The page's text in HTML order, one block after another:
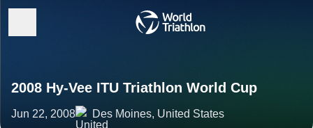
2008 Hy-Vee ITU Triathlon World Cup
Jun 22, 2008 Des Moines, United States